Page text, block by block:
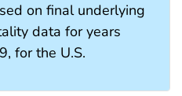
on final underlying
data for years
for the U.S.